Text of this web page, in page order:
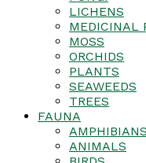
LICHENS
MEDICINAL
MOSS
ORCHIDS
PLANTS
SEAWEEDS
TREES
FAUNA
AMPHIBIANS
ANIMALS